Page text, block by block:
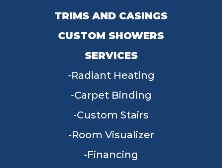
TRIMS AND CASINGS
CUSTOM SHOWERS
SERVICES
Radiant Heating
Carpet Binding
Custom Stairs
Room Visualizer
Financing